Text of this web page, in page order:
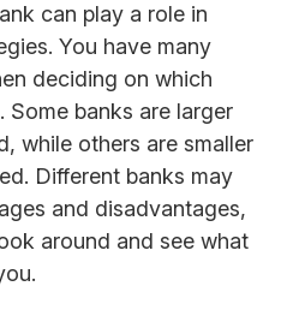
can play a role in
You have many
deciding on which
Some banks are larger
while others are smaller
Different banks may
and disadvantages,
around and see what